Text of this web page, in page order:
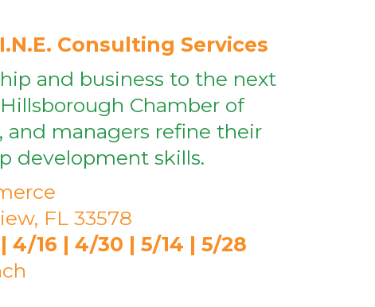
Consulting Services
and business to the next
Chamber of
and managers refine their
development skills.
FL 33578
4/16 | 4/30 | 5/14 | 5/28